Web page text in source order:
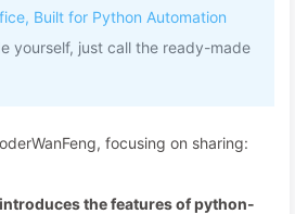
Built for Python Automation
yourself, just call the ready-made
focusing on sharing:
the features of python-